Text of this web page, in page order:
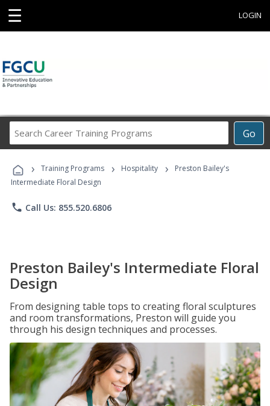
☰ LOGIN
Go
Career
Programs
› Training Programs › Hospitality ›
Preston Bailey's
Intermediate Floral Design
phone Call Us: 855.520.6806
Preston Bailey's Intermediate Floral
Design
From designing table tops to creating floral sculptures
and room transformations, Preston will guide you
through his design techniques and processes.